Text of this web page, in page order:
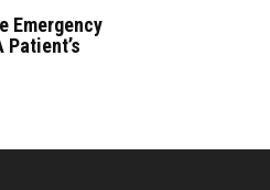
Emergency
Patient’s